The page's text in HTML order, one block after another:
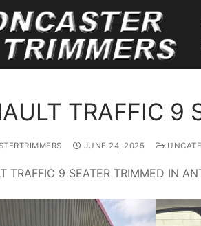
TRAFFIC 9
JUNE 24, 2025
TRAFFIC 9 SEATER TRIMMED IN